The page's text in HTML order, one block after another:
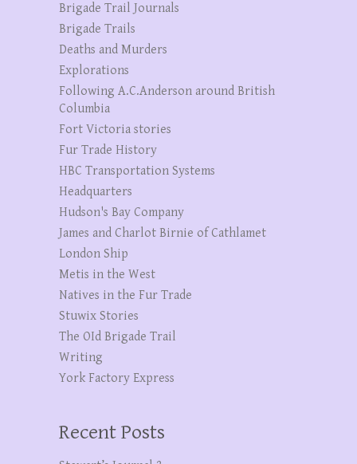
Brigade Trail Journals
Brigade Trails
Deaths and Murders
Explorations
Following A.C.Anderson around British
Columbia
Fort Victoria stories
Fur Trade History
HBC Transportation Systems
Headquarters
Hudson's Bay Company
James and Charlot Birnie of Cathlamet
London Ship
Metis in the West
Natives in the Fur Trade
Stuwix Stories
The OId Brigade Trail
Writing
York Factory Express
Recent Posts